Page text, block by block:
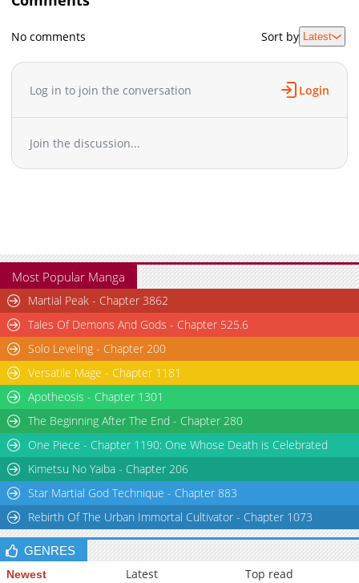
keep the “accident kiss” with Meory a secret on the other,
together with his new, old and crazy friends, Roan Summer’s
love story is now terribly tangled and twisted. Can Roan be able
to begin with? (L. Rumble!)
No comments Sort by Latest
Log in to join the conversation Login
Join the discussion...
Most Popular Manga
Martial Peak - Chapter 3862
Tales Of Demons And Gods - Chapter 525.6
Solo Leveling - Chapter 200
Versatile Mage - Chapter 1181
Apotheosis - Chapter 1301
The Beginning After The End - Chapter 280
One Piece - Chapter 1190: One Whose Death is Celebrated
Kimetsu No Yaiba - Chapter 206
Star Martial God Technique - Chapter 883
Rebirth Of The Urban Immortal Cultivator - Chapter 1073
GENRES
Newest Latest Top read